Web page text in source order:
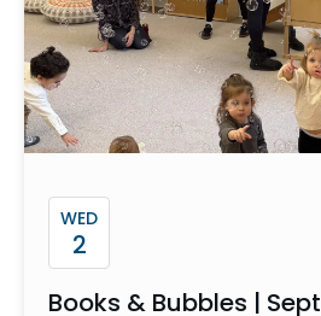
WED
2
Books & Bubbles |